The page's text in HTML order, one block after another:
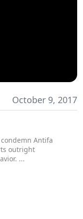
October 9, 2017
Antifa
outright
...